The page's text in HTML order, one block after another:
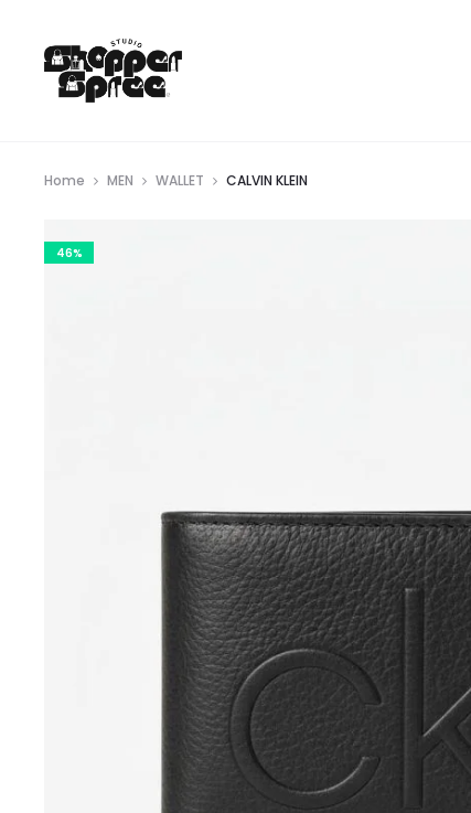
Home MEN WALLET CALVIN KLEIN
46%